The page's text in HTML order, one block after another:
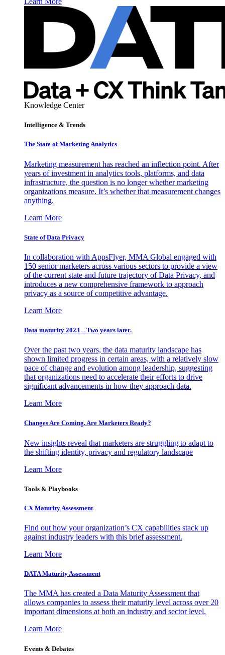
Knowledge Center
Intelligence & Trends
The State of Marketing Analytics
Marketing measurement has reached an inflection point. After
years of investment in analytics tools, platforms, and data
infrastructure, the question is no longer whether marketing
organizations measure. It’s whether that measurement changes
anything.
Learn More
State of Data Privacy
In collaboration with AppsFlyer, MMA Global engaged with
150 senior marketers across various sectors to provide a view
of the current state and future trajectory of Data Privacy, and
introduces a new comprehensive framework to approach
privacy as a source of competitive advantage.
Learn More
Data maturity 2023 – Two years later.
Over the past two years, the data maturity landscape has
shown limited progress in certain areas, with a relatively slow
pace of change and evolution among leadership, suggesting
that organizations need to accelerate their efforts to drive
significant advancements in how they approach data.
Learn More
Changes Are Coming. Are Marketers Ready?
New insights reveal that marketers are struggling to adapt to
the shifting identity, privacy and regulatory landscape
Learn More
Tools & Playbooks
CX Maturity Assessment
Find out how your organization’s CX capabilities stack up
against industry leaders with this brief assessment.
Learn More
DATA Maturity Assessment
The MMA has created a Data Maturity Assessment that
allows companies to assess their maturity level across over 20
important dimensions at both an industry and sector level.
Learn More
Events & Debates